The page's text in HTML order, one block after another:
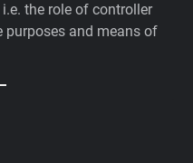
the role of controller
purposes and means of